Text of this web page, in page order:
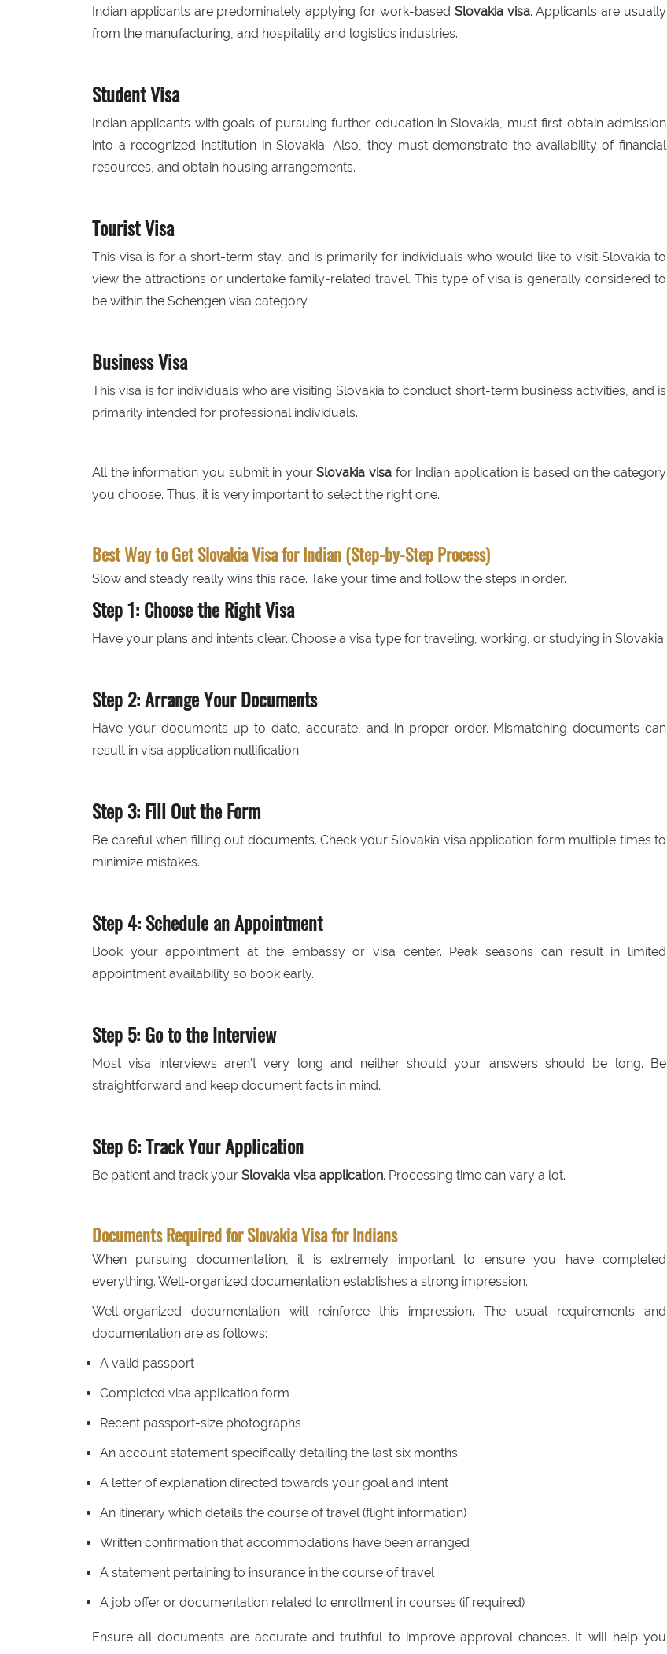
Indian applicants are predominately applying for work-based Slovakia visa. Applicants are usually
from the manufacturing, and hospitality and logistics industries.
Student Visa
Indian applicants with goals of pursuing further education in Slovakia, must first obtain admission
into a recognized institution in Slovakia. Also, they must demonstrate the availability of financial
resources, and obtain housing arrangements.
Tourist Visa
This visa is for a short-term stay, and is primarily for individuals who would like to visit Slovakia to
view the attractions or undertake family-related travel. This type of visa is generally considered to
be within the Schengen visa category.
Business Visa
This visa is for individuals who are visiting Slovakia to conduct short-term business activities, and is
primarily intended for professional individuals.
All the information you submit in yourSlovakia visa for Indian application is based on the category
you choose. Thus, it is very important to select the right one.
Best Way to Get Slovakia Visa for Indian (Step-by-Step Process)
Slow and steady really wins this race. Take your time and follow the steps in order.
Step 1: Choose the Right Visa
Have your plans and intents clear. Choose a visa type for traveling, working, or studying in Slovakia.
Step 2: Arrange Your Documents
Have your documents up-to-date, accurate, and in proper order. Mismatching documents can
result in visa application nullification.
Step 3: Fill Out the Form
Be careful when filling out documents. Check your Slovakia visa application form multiple times to
minimize mistakes.
Step 4: Schedule an Appointment
Book your appointment at the embassy or visa center. Peak seasons can result in limited
appointment availability so book early.
Step 5: Go to the Interview
Most visa interviews aren't very long and neither should your answers should be long. Be
straightforward and keep document facts in mind.
Step 6: Track Your Application
Be patient and track your Slovakia visa application. Processing time can vary a lot.
Documents Required for Slovakia Visa for Indians
When pursuing documentation, it is extremely important to ensure you have completed
everything. Well-organized documentation establishes a strong impression.
Well-organized documentation will reinforce this impression. The usual requirements and
documentation are as follows:
A valid passport
Completed visa application form
Recent passport-size photographs
An account statement specifically detailing the last six months
A letter of explanation directed towards your goal and intent
An itinerary which details the course of travel (flight information)
Written confirmation that accommodations have been arranged
A statement pertaining to insurance in the course of travel
A job offer or documentation related to enrollment in courses (if required)
Ensure all documents are accurate and truthful to improve approval chances. It will help you